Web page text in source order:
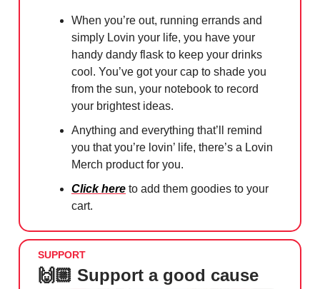
When you’re out, running errands and
simply Lovin your life, you have your
handy dandy flask to keep your drinks
cool. You’ve got your cap to shade you
from the sun, your notebook to record
your brightest ideas.
Anything and everything that’ll remind
you that you’re lovin’ life, there’s a Lovin
Merch product for you.
Click here to add them goodies to your
cart.
SUPPORT
🙌🏼 Support a good cause